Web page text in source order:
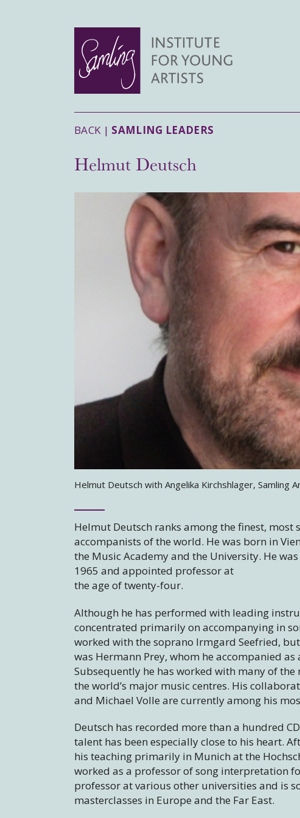
BACK | SAMLING LEADERS
Helmut Deutsch
Helmut Deutsch with Angelika Kirchshlager, Samling
Helmut Deutsch ranks among the finest,
accompanists of the world. He was born in
the Music Academy and the University. He
1965 and appointed professor at
the age of twenty-four.
Although he has performed with leading
concentrated primarily on accompanying in
worked with the soprano Irmgard Seefried,
was Hermann Prey, whom he accompanied
Subsequently he has worked with many of
the world’s major music centres. His
and Michael Volle are currently among his
Deutsch has recorded more than a hundred
talent has been especially close to his heart.
his teaching primarily in Munich at the
worked as a professor of song interpretation
professor at various other universities and is
masterclasses in Europe and the Far East.